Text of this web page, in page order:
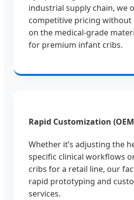
industrial supply chain, we
competitive pricing
on the medical-grade
for premium infant cribs.
Rapid Customization
Whether it’s adjusting the
specific clinical workflows
cribs for a retail line, our
rapid prototyping and
services.